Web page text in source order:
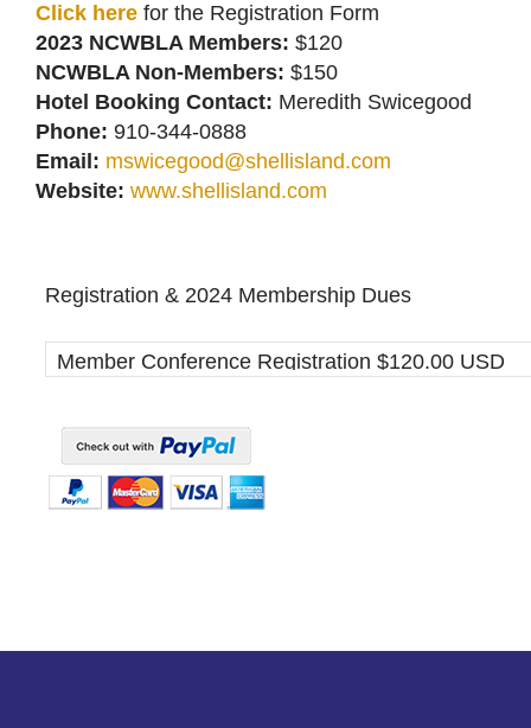
Click here for the Registration Form
2023 NCWBLA Members: $120
NCWBLA Non-Members: $150
Hotel Booking Contact: Meredith Swicegood
Phone: 910-344-0888
Email: mswicegood@shellisland.com
Website: www.shellisland.com
Registration & 2024 Membership Dues